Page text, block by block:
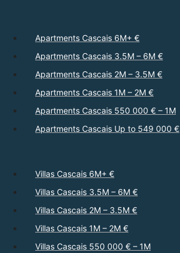
Apartments Cascais 6M+ €
Apartments Cascais 3.5M – 6M €
Apartments Cascais 2M – 3.5M €
Apartments Cascais 1M – 2M €
Apartments Cascais 550 000 € – 1M
Apartments Cascais Up to 549 000 €
Villas Cascais 6M+ €
Villas Cascais 3.5M – 6M €
Villas Cascais 2M – 3.5M €
Villas Cascais 1M – 2M €
Villas Cascais 550 000 € – 1M